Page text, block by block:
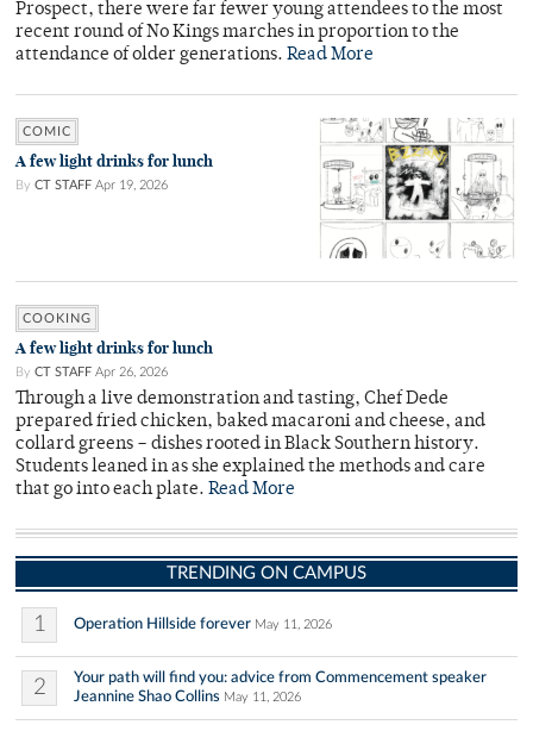
Prospect, there were far fewer young attendees to the most
recent round of No Kings marches in proportion to the
attendance of older generations. Read More
COMIC
A few light drinks for lunch
By CT STAFF Apr 19, 2026
COOKING
A few light drinks for lunch
By CT STAFF Apr 26, 2026
Through a live demonstration and tasting, Chef Dede
prepared fried chicken, baked macaroni and cheese, and
collard greens – dishes rooted in Black Southern history.
Students leaned in as she explained the methods and care
that go into each plate. Read More
TRENDING ON CAMPUS
1 Operation Hillside forever May 11, 2026
2
Your path will find you: advice from Commencement speaker
Jeannine Shao Collins May 11, 2026